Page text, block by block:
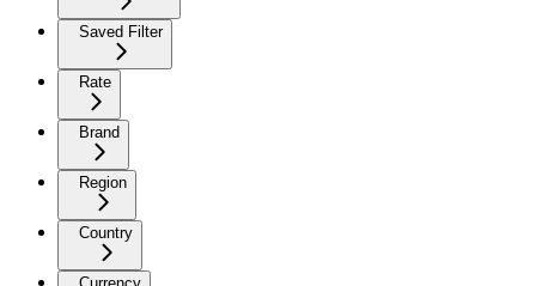
Saved Filter
Rate
Brand
Region
Country